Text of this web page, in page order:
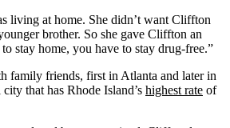
living at home. She didn’t want Cliffton
brother. So she gave Cliffton an
stay home, you have to stay drug-free.”
family friends, first in Atlanta and later in
that has Rhode Island’s highest rate of